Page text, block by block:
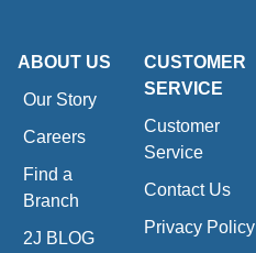
ABOUT US
Our Story
Careers
Find a
Branch
2J BLOG
CUSTOMER
SERVICE
Customer
Service
Contact Us
Privacy Policy